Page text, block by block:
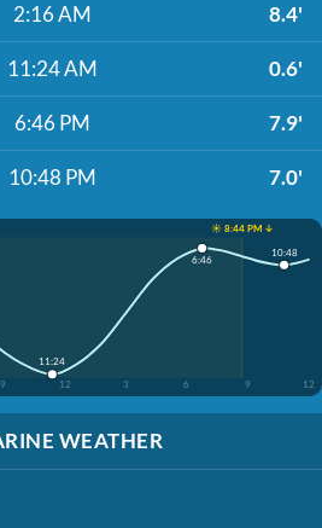
2:16 AM 8.4'
11:24 AM 0.6'
6:46 PM 7.9'
10:48 PM 7.0'
☀️ 8:44 PM ↓
9 12 3 6 9 12
11:24
6:46
10:48
WEATHER